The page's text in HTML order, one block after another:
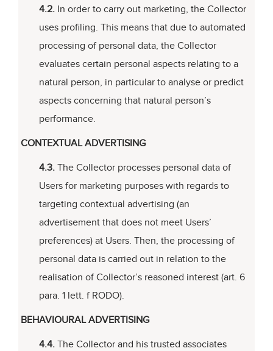
4.2.In order to carry out marketing, the Collector
uses profiling. This means that due to automated
processing of personal data, the Collector
evaluates certain personal aspects relating to a
natural person, in particular to analyse or predict
aspects concerning that natural person’s
performance.
CONTEXTUAL ADVERTISING
4.3.The Collector processes personal data of
Users for marketing purposes with regards to
targeting contextual advertising (an
advertisement that does not meet Users’
preferences) at Users. Then, the processing of
personal data is carried out in relation to the
realisation of Collector’s reasoned interest (art. 6
para. 1 lett. f RODO).
BEHAVIOURAL ADVERTISING
4.4.The Collector and his trusted associates